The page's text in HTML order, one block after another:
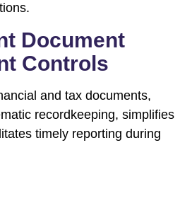
Document
Controls
and tax documents,
recordkeeping, simplifies
timely reporting during